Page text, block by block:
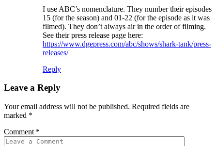
I use ABC’s nomenclature. They number their episodes
15 (for the season) and 01-22 (for the episode as it was
filmed). They don’t always air in the order of filming.
See their press release page here:
https://www.dgepress.com/abc/shows/shark-tank/press-
releases/
Reply
Leave a Reply
Your email address will not be published. Required fields are
marked *
Comment *